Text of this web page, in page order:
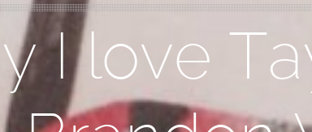
I love